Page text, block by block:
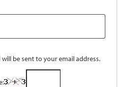
be sent to your email address.